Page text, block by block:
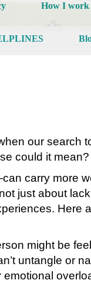
How I work
our search
could it mean?
carry more
just about
Here
might be
untangle or
emotional